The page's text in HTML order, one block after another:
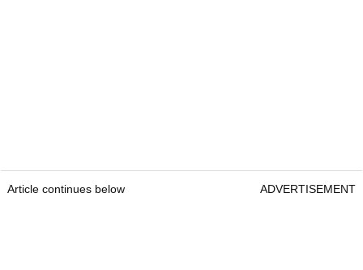
Article continues below ADVERTISEMENT